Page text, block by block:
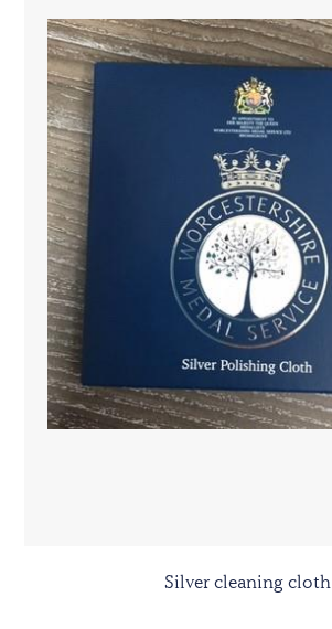
Silver cleaning cloth